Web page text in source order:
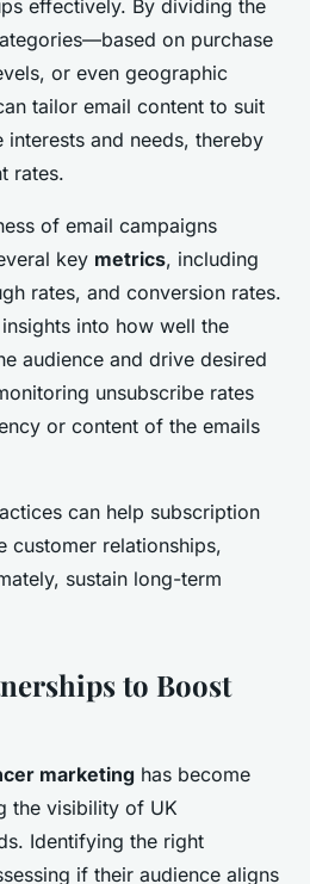
effectively. By dividing the
on purchase
or even geographic
tailor email content to suit
interests and needs, thereby
rates.
of email campaigns
key metrics, including
rates, and conversion rates.
into how well the
audience and drive desired
unsubscribe rates
or content of the emails
can help subscription
customer relationships,
sustain long-term
to Boost
marketing has become
the visibility of UK
Identifying the right
if their audience aligns